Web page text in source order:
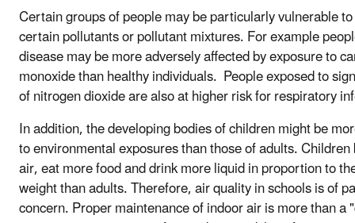
Certain groups of people may be particularly vulnerable
certain pollutants or pollutant mixtures. For example
disease may be more adversely affected by exposure to
monoxide than healthy individuals. People exposed to
of nitrogen dioxide are also at higher risk for respiratory
In addition, the developing bodies of children might be
to environmental exposures than those of adults.
air, eat more food and drink more liquid in proportion to
weight than adults. Therefore, air quality in schools is of
concern. Proper maintenance of indoor air is more than a